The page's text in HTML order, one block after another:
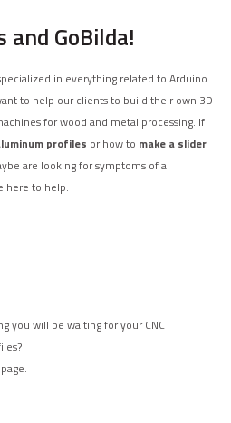
and GoBilda!
in everything related to Arduino
to help our clients to build their own 3D
for wood and metal processing. If
profiles or how to make a slider
are looking for symptoms of a
here to help.
you will be waiting for your CNC